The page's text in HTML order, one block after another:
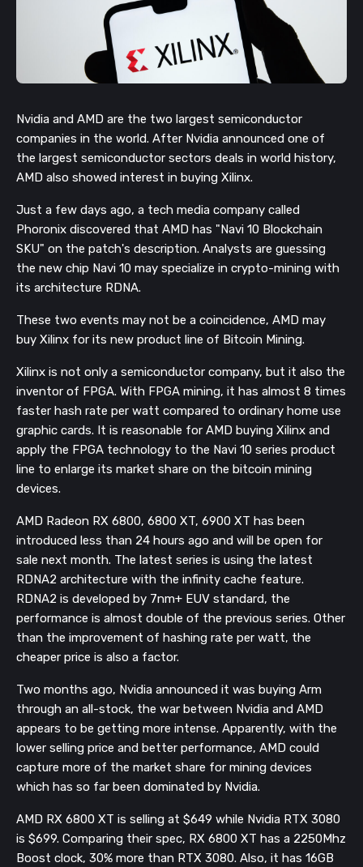
Nvidia and AMD are the two largest semiconductor
companies in the world. After Nvidia announced one of
the largest semiconductor sectors deals in world history,
AMD also showed interest in buying Xilinx.
Just a few days ago, a tech media company called
Phoronix discovered that AMD has "Navi 10 Blockchain
SKU" on the patch's description. Analysts are guessing
the new chip Navi 10 may specialize in crypto-mining with
its architecture RDNA.
These two events may not be a coincidence, AMD may
buy Xilinx for its new product line of Bitcoin Mining.
Xilinx is not only a semiconductor company, but it also the
inventor of FPGA. With FPGA mining, it has almost 8 times
faster hash rate per watt compared to ordinary home use
graphic cards. It is reasonable for AMD buying Xilinx and
apply the FPGA technology to the Navi 10 series product
line to enlarge its market share on the bitcoin mining
devices.
AMD Radeon RX 6800, 6800 XT, 6900 XT has been
introduced less than 24 hours ago and will be open for
sale next month. The latest series is using the latest
RDNA2 architecture with the infinity cache feature.
RDNA2 is developed by 7nm+ EUV standard, the
performance is almost double of the previous series. Other
than the improvement of hashing rate per watt, the
cheaper price is also a factor.
Two months ago, Nvidia announced it was buying Arm
through an all-stock, the war between Nvidia and AMD
appears to be getting more intense. Apparently, with the
lower selling price and better performance, AMD could
capture more of the market share for mining devices
which has so far been dominated by Nvidia.
AMD RX 6800 XT is selling at $649 while Nvidia RTX 3080
is $699. Comparing their spec, RX 6800 XT has a 2250Mhz
Boost clock, 30% more than RTX 3080. Also, it has 16GB